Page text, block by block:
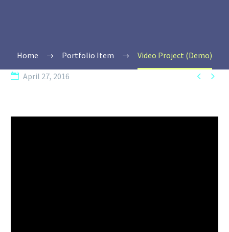
Home Portfolio Item Video Project (Demo)
 
April 27, 2016